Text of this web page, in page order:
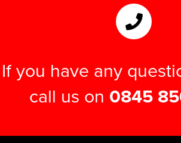
Gym Equipment
Robes
If you have any
call us on 0845